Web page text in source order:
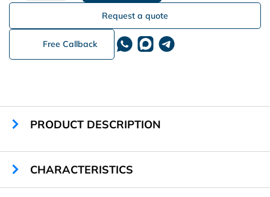
Request a quote
Free Callback
PRODUCT DESCRIPTION
CHARACTERISTICS